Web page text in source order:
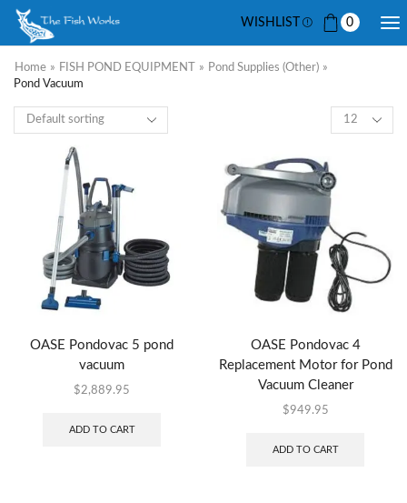
WISHLIST 0
Home » FISH POND EQUIPMENT » Pond Supplies (other) »
Pond Vacuum
OASE Pondovac 5 pond
vacuum
$2,889.95
ADD TO CART
OASE Pondovac 4
Replacement Motor for Pond
Vacuum Cleaner
$949.95
ADD TO CART